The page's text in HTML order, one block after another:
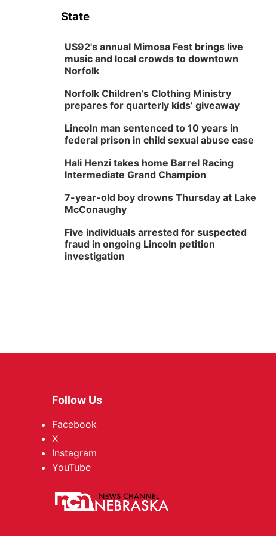
State
US92's annual Mimosa Fest brings live
music and local crowds to downtown
Norfolk
Norfolk Children’s Clothing Ministry
prepares for quarterly kids’ giveaway
Lincoln man sentenced to 10 years in
federal prison in child sexual abuse case
Hali Henzi takes home Barrel Racing
Intermediate Grand Champion
7-year-old boy drowns Thursday at Lake
McConaughy
Five individuals arrested for suspected
fraud in ongoing Lincoln petition
investigation
Follow Us
Facebook
X
Instagram
YouTube